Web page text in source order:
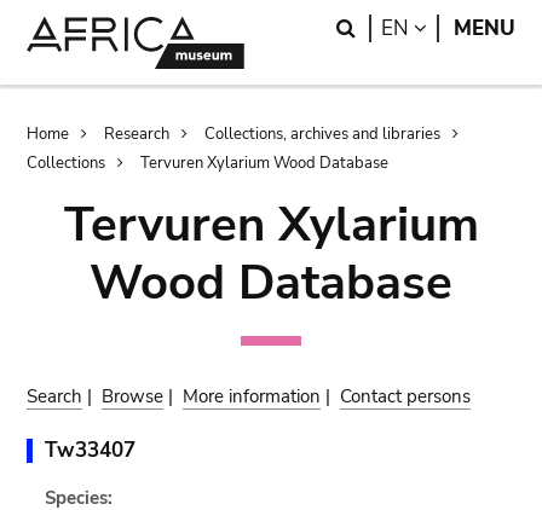
Search
EN LANGUAGE
MENU
Breadcrumb
Home Research
Collections, archives and libraries
Collections
Tervuren Xylarium Wood Database
Tervuren Xylarium
Wood Database
Search | Browse | More information | Contact persons
Tw33407
Species: